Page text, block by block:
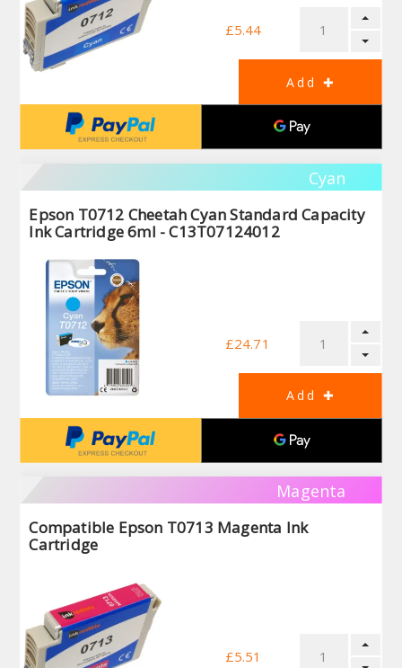
£5.44
Cyan
Epson T0712 Cheetah Cyan Standard Capacity
Ink Cartridge 6ml - C13T07124012
£24.71
Magenta
Compatible Epson T0713 Magenta Ink
Cartridge
£5.51